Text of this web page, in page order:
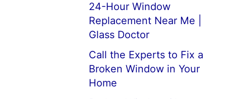
24-Hour Window
Replacement Near Me |
Glass Doctor
Call the Experts to Fix a
Broken Window in Your
Home